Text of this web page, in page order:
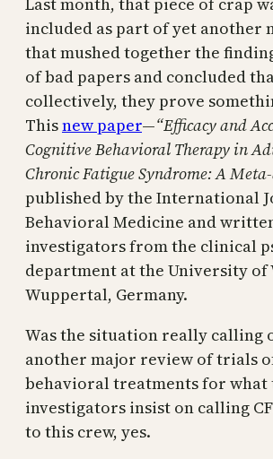
included as part of yet another
that mushed together the
of bad papers and concluded
collectively, they prove
Thisnew paper—“Efficacy and
Cognitive Behavioral Therapy in
Chronic Fatigue Syndrome: A
published by the International
Behavioral Medicine and
investigators from the clinical
department at the University
Wuppertal, Germany.
Was the situation really calling
another major review of trials
behavioral treatments for what
investigators insist on calling
to this crew, yes.